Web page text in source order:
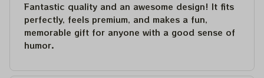
Fantastic quality and an awesome design! It fits
perfectly, feels premium, and makes a fun,
memorable gift for anyone with a good sense of
humor.